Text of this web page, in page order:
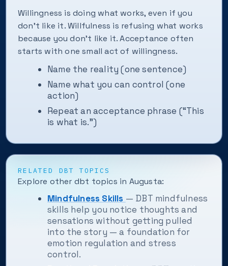
Willingness is doing what works, even if you
don’t like it. Willfulness is refusing what works
because you don’t like it. Acceptance often
starts with one small act of willingness.
Name the reality (one sentence)
Name what you can control (one
action)
Repeat an acceptance phrase (“This
is what is.”)
RELATED DBT TOPICS
Explore other dbt topics in Augusta:
Mindfulness Skills — DBT mindfulness
skills help you notice thoughts and
sensations without getting pulled
into the story — a foundation for
emotion regulation and stress
control.